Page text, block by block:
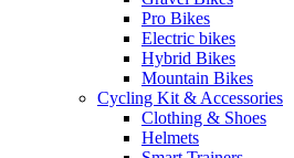
Pro Bikes
Electric bikes
Hybrid Bikes
Mountain Bikes
Cycling Kit & Accessories
Clothing & Shoes
Helmets